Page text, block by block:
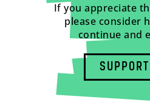
If you appreciate
please consider
continue and